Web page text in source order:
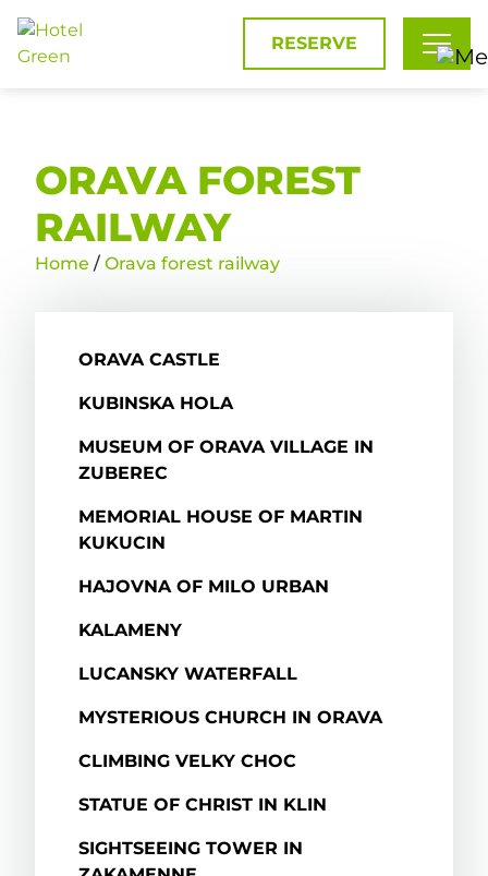
RESERVE
ORAVA FOREST
RAILWAY
Home / Orava forest railway
ORAVA CASTLE
KUBINSKA HOLA
MUSEUM OF ORAVA VILLAGE IN
ZUBEREC
MEMORIAL HOUSE OF MARTIN
KUKUCIN
HAJOVNA OF MILO URBAN
KALAMENY
LUCANSKY WATERFALL
MYSTERIOUS CHURCH IN ORAVA
CLIMBING VELKY CHOC
STATUE OF CHRIST IN KLIN
SIGHTSEEING TOWER IN